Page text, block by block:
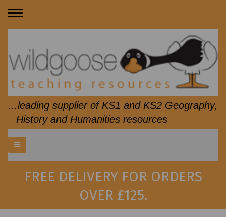
Toggle
...leading supplier of KS1 and KS2 Geography,
History and Humanities resources
FREE DELIVERY FOR ORDERS
OVER £125.